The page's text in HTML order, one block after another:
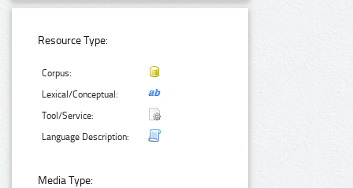
Resource Type:
Corpus:
Lexical/Conceptual:
Tool/Service:
Language Description:
Media Type: